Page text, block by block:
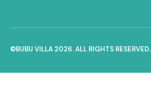
©BUBU VILLA 2026. ALL RIGHTS RESERVED.